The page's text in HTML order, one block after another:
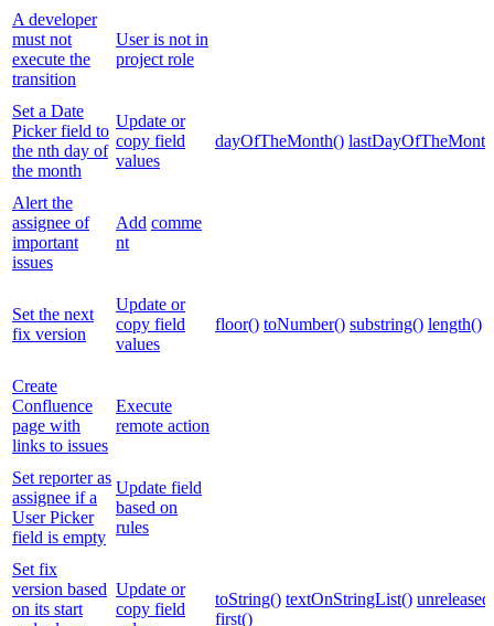
A developer
must not
execute the
transition
User is not in
project role
Set a Date
Picker field to
the nth day of
the month
Update or
copy field
values
dayOfTheMonth()
Alert the
assignee of
important
issues
Add comme
nt
Set the next
fix version
Update or
copy field
values
floor() toNumber() substring() length()
Create
Confluence
page with
links to issues
Execute
remote action
Set reporter as
assignee if a
User Picker
field is empty
Update field
based on
rules
Set fix
version based
on its start
Update or
copy field
toString() textOnStringList()
first()